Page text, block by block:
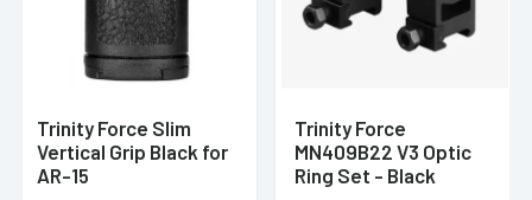
Trinity Force Slim
Vertical Grip Black for
AR-15
Trinity Force
MN409B22 V3 Optic
Ring Set - Black